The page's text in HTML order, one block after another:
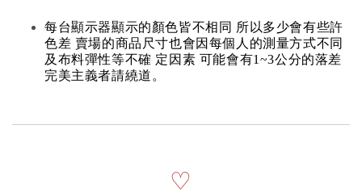
每台顯示器顯示的顏色皆不相同 所以多少會有些許
色差 賣場的商品尺寸也會因每個人的測量方式不同
及布料彈性等不確 定因素 可能會有1~3公分的落差
完美主義者請繞道。
♡